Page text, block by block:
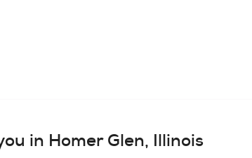
in Homer Glen, Illinois